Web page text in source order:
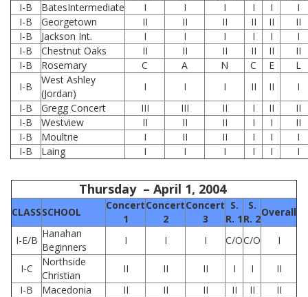
I-B
BatesIntermediate I I I I I
I
I-B
Georgetown II II II II II
II
I-B
Jackson Int. I I I I I
I
I-B
Chestnut Oaks II II II II II
II
I-B
Rosemary C A N C E
L
I-B
West Ashley
(Jordan)
I I I II II
I
I-B
Gregg Concert III III II I II
II
I-B
Westview II II II I I
II
I-B
Moultrie I II II I I
I
I-B
Laing I I I I I I
Thursday – April 1, 2004
CLASSSCHOOL
Concert
1
Concert
2
Concert
3
S.
R. 1
S.
R. 2
Overall
I-E/B
Hanahan
Beginners
I I I C/OC/O I
I-C
Northside
Christian
II II II I I
II
I-B
Macedonia II II II II II
II